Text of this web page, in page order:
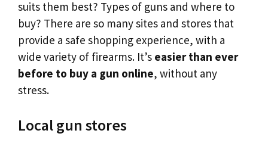
suits them best? Types of guns and where to
buy? There are so many sites and stores that
provide a safe shopping experience, with a
wide variety of firearms. It’s easier than ever
before to buy a gun online, without any
stress.
Local gun stores